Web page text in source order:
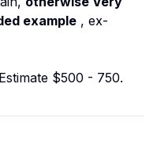
example , ex-
$500 - 750.